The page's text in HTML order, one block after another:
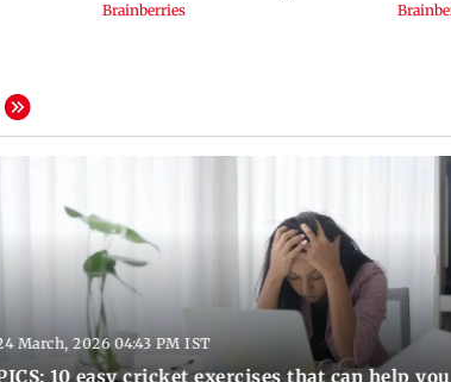
March, 2026 04:43 PM IST
10 easy cricket exercises that can help you